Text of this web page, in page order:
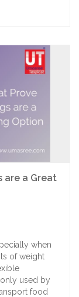
are a Great
when
of weight
used by
food